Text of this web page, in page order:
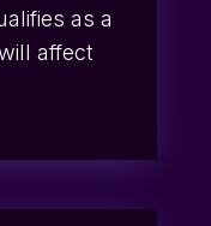
as a
affect